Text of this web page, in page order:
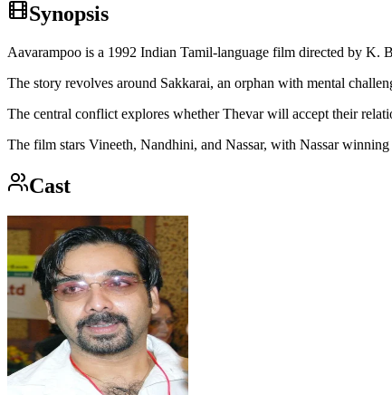
Synopsis
Aavarampoo is a 1992 Indian Tamil-language film directed by K.
The story revolves around Sakkarai, an orphan with mental
The central conflict explores whether Thevar will accept their
The film stars Vineeth, Nandhini, and Nassar, with Nassar
Cast